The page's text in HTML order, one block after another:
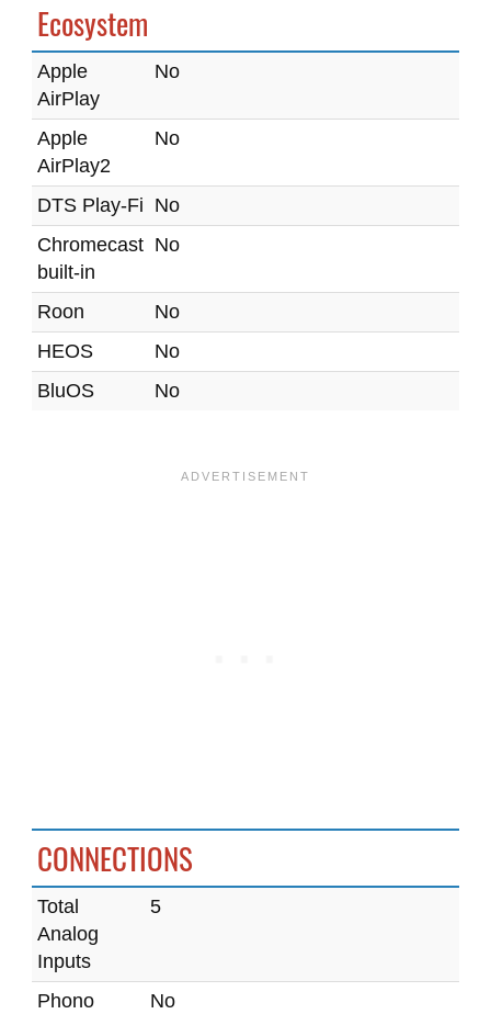
Ecosystem
Apple
AirPlay
No
Apple
AirPlay2
No
DTS Play-Fi No
Chromecast
built-in
No
Roon
No
HEOS
No
BluOS
No
CONNECTIONS
Total
Analog
Inputs
5
Phono
No